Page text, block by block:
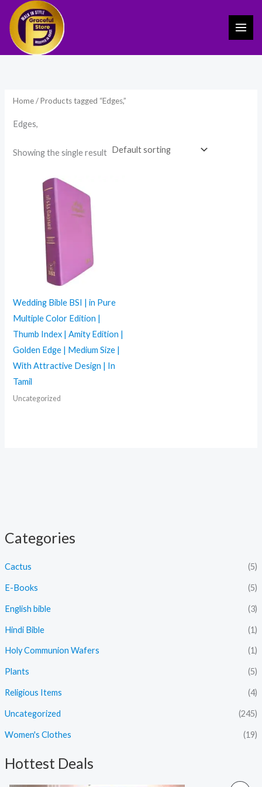
content
Categories
Cactus (5)
E-Books (5)
English bible (3)
Hindi Bible (1)
Holy Communion Wafers (1)
Plants (5)
Religious Items (4)
Uncategorized (245)
Women's Clothes (19)
Hottest Deals
Home/ Products tagged “Edges,”
Edges,
Showing the single result
Wedding Bible BSI | in Pure
Multiple Color Edition |
Thumb Index | Amity Edition |
Golden Edge | Medium Size |
With Attractive Design | In
Tamil
Uncategorized